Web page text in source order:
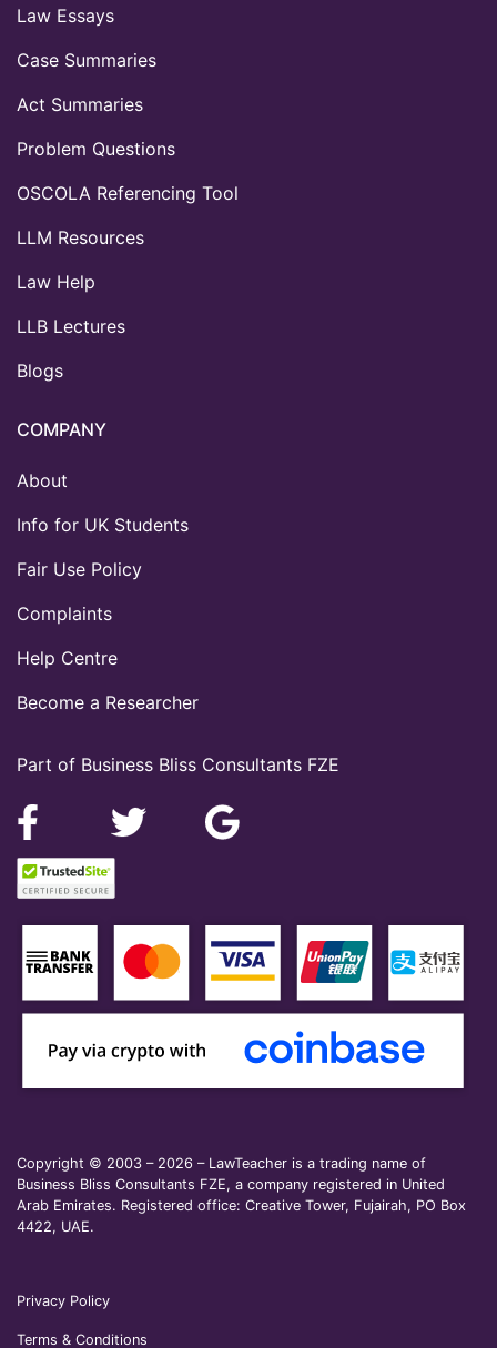
Part of Business Bliss Consultants FZE
Law Essays
Case Summaries
Act Summaries
Problem Questions
OSCOLA Referencing Tool
LLM Resources
Law Help
LLB Lectures
Blogs
COMPANY
About
Info for UK Students
Fair Use Policy
Complaints
Help Centre
Become a Researcher
Copyright © 2003 – 2026 – LawTeacher is a trading name of
Business Bliss Consultants FZE, a company registered in United
Arab Emirates. Registered office: Creative Tower, Fujairah, PO Box
4422, UAE.
Privacy Policy
Terms & Conditions